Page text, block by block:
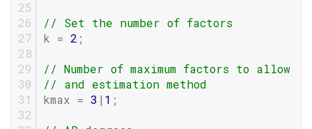
// Set the number of factors
k = 2 ;
// Number of maximum factors to allow
// and estimation method
kmax = 3 | 1 ;